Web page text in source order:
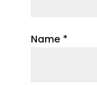
Name *